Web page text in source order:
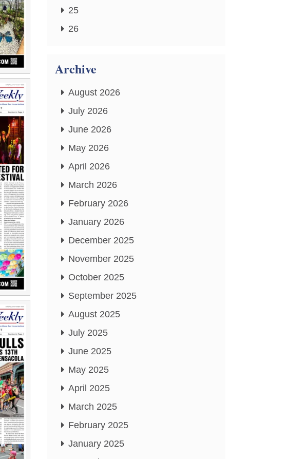
25
26
Archive
August 2026
July 2026
June 2026
May 2026
April 2026
March 2026
February 2026
January 2026
December 2025
November 2025
October 2025
September 2025
August 2025
July 2025
June 2025
May 2025
April 2025
March 2025
February 2025
January 2025